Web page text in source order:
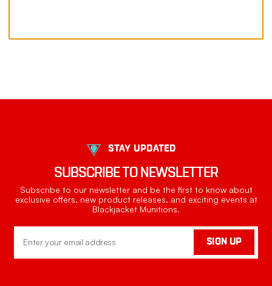
STAY UPDATED
SUBSCRIBE TO NEWSLETTER
Subscribe to our newsletter and be the first to know about
exclusive offers, new product releases, and exciting events at
Blackjacket Munitions.
Address
SIGN UP